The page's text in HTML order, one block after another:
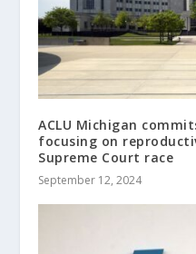
ACLU Michigan
focusing on
Supreme Court race
September 12, 2024